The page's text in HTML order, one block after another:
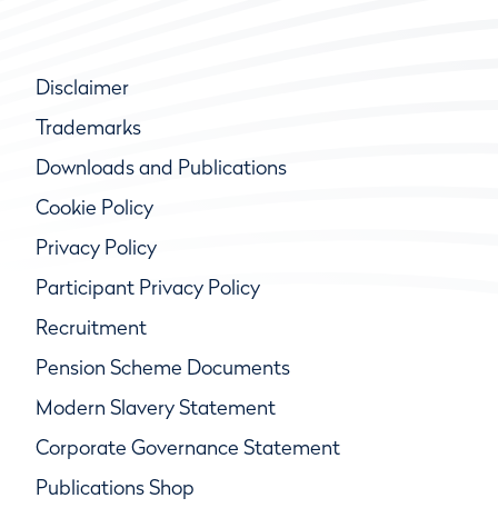
Disclaimer
Trademarks
Downloads and Publications
Cookie Policy
Privacy Policy
Participant Privacy Policy
Recruitment
Pension Scheme Documents
Modern Slavery Statement
Corporate Governance Statement
Publications Shop